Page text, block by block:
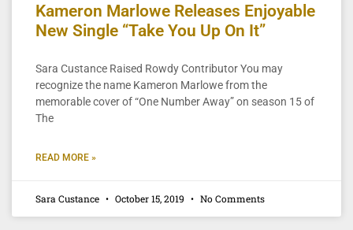
Kameron Marlowe Releases Enjoyable
New Single “Take You Up On It”
Sara Custance Raised Rowdy Contributor You may
recognize the name Kameron Marlowe from the
memorable cover of “One Number Away” on season 15 of
The
READ MORE »
Sara Custance October 15, 2019 No Comments